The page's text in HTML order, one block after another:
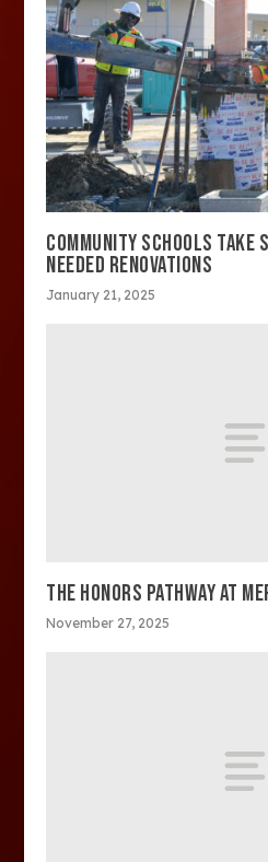
COMMUNITY SCHOOLS TAKE
NEEDED RENOVATIONS
January 21, 2025
THE HONORS PATHWAY AT
November 27, 2025